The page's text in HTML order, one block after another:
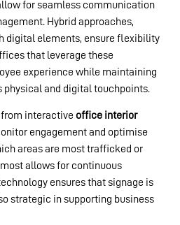
for seamless communication
Hybrid approaches,
digital elements, ensure flexibility
that leverage these
experience while maintaining
physical and digital touchpoints.
interactive office interior
engagement and optimise
areas are most trafficked or
allows for continuous
ensures that signage is
strategic in supporting business